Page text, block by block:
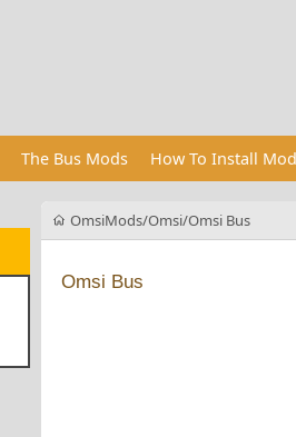
The Bus Mods How To Install
OmsiMods Omsi Omsi Bus
Omsi Bus